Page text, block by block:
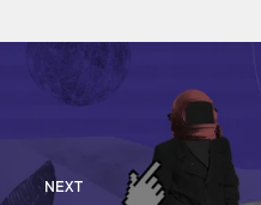
NEXT